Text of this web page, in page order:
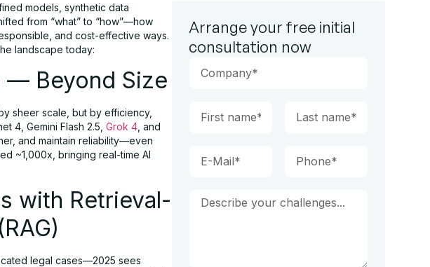
models, synthetic data
from “what” to “how”—how
and cost-effective ways.
landscape today:
— Beyond Size
sheer scale, but by efficiency,
4, Gemini Flash 2.5, Grok 4 , and
and maintain reliability—even
~1,000x, bringing real-time AI
with Retrieval-
legal cases—2025 sees
Arrange your free initial
consultation now